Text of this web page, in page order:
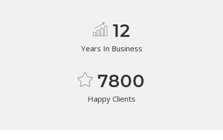
12
Years In Business
7800
Happy Clients